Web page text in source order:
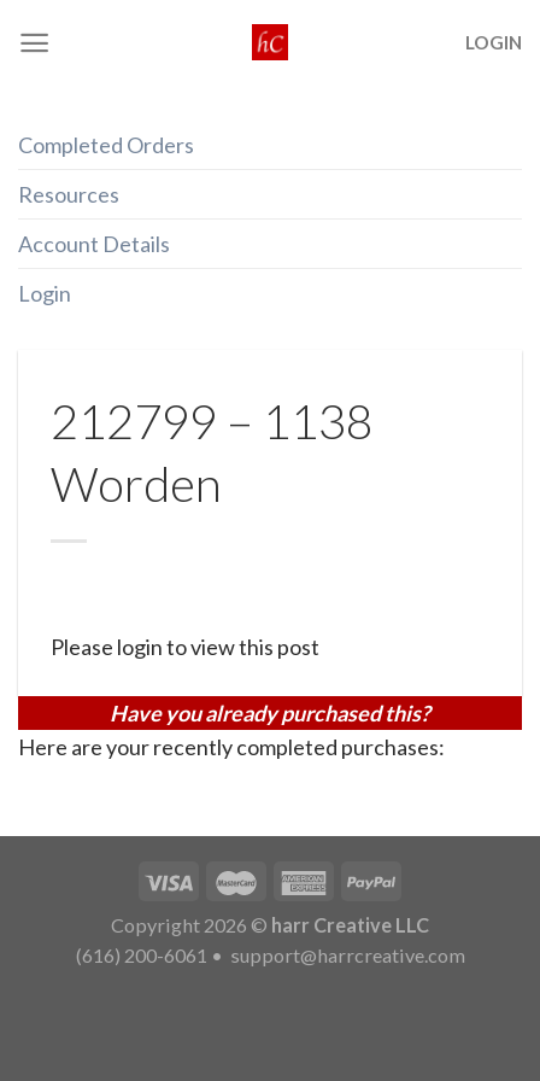
LOGIN
Completed Orders
Resources
Account Details
Login
212799 – 1138
Worden
Please login to view this post
Have you already purchased this?
Here are your recently completed purchases:
Copyright 2026 © harr Creative LLC
(616) 200-6061 • support@harrcreative.com